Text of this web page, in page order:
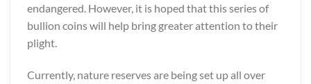
endangered. However, it is hoped that this series of
bullion coins will help bring greater attention to their
plight.
Currently, nature reserves are being set up all over